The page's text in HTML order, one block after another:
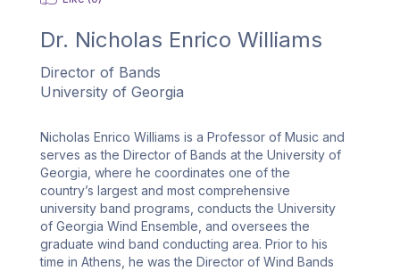
Dr. Nicholas Enrico Williams
Director of Bands
University of Georgia
Nicholas Enrico Williams is a Professor of Music and
serves as the Director of Bands at the University of
Georgia, where he coordinates one of the
country’s largest and most comprehensive
university band programs, conducts the University
of Georgia Wind Ensemble, and oversees the
graduate wind band conducting area. Prior to his
time in Athens, he was the Director of Wind Bands